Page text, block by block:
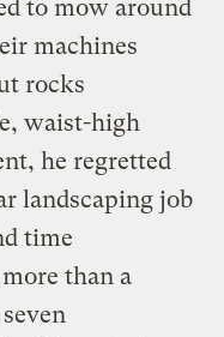
to mow around
machines
rocks
waist-high
he regretted
landscaping job
time
than a